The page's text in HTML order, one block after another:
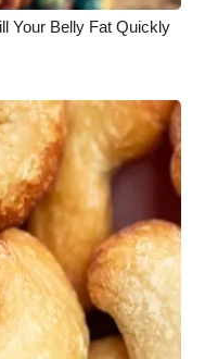
Your Belly Fat Quickly